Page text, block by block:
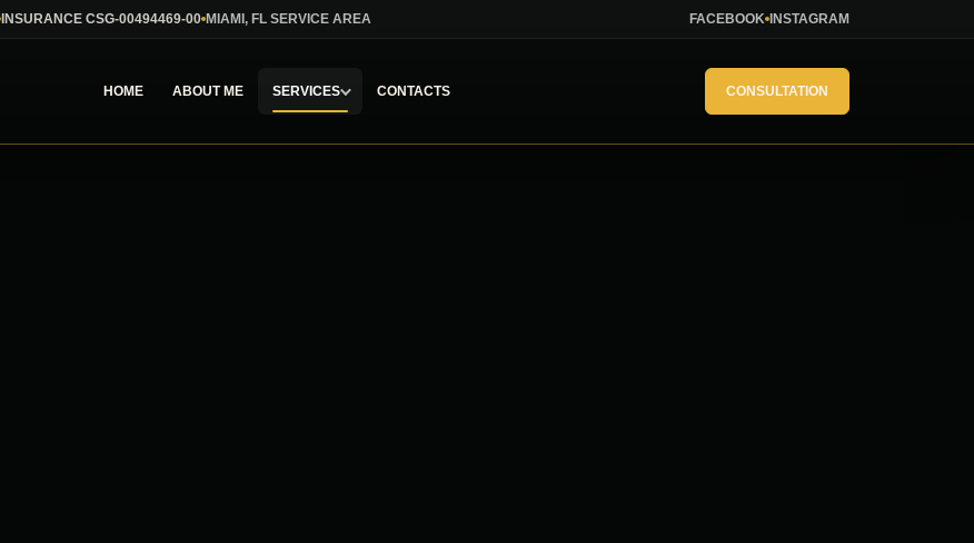
INSURANCE CSG-00494469-00 MIAMI, FL SERVICE AREA FACEBOOK INSTAGRAM
CONSULTATION
HOME ABOUT ME SERVICES CONTACTS